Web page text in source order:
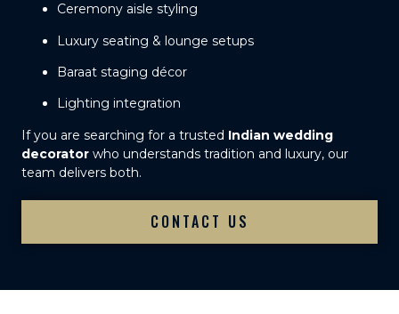
Ceremony aisle styling
Luxury seating & lounge setups
Baraat staging décor
Lighting integration
If you are searching for a trusted Indian wedding
decorator who understands tradition and luxury, our
team delivers both.
CONTACT US